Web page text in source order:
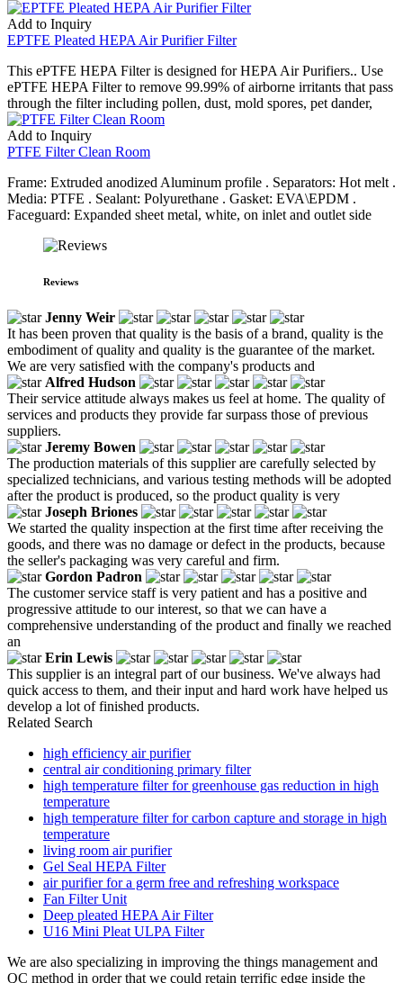
Add to Inquiry
EPTFE Pleated HEPA Air Purifier Filter
This ePTFE HEPA Filter is designed for HEPA Air Purifiers.. Use
ePTFE HEPA Filter to remove 99.99% of airborne irritants that pass
through the filter including pollen, dust, mold spores, pet dander,
Add to Inquiry
PTFE Filter Clean Room
Frame: Extruded anodized Aluminum profile . Separators: Hot melt .
Media: PTFE . Sealant: Polyurethane . Gasket: EVA\EPDM .
Faceguard: Expanded sheet metal, white, on inlet and outlet side
Reviews
Jenny Weir
It has been proven that quality is the basis of a brand, quality is the
embodiment of quality and quality is the guarantee of the market.
We are very satisfied with the company's products and
Alfred Hudson
Their service attitude always makes us feel at home. The quality of
services and products they provide far surpass those of previous
suppliers.
Jeremy Bowen
The production materials of this supplier are carefully selected by
specialized technicians, and various testing methods will be adopted
after the product is produced, so the product quality is very
Joseph Briones
We started the quality inspection at the first time after receiving the
goods, and there was no damage or defect in the products, because
the seller's packaging was very careful and firm.
Gordon Padron
The customer service staff is very patient and has a positive and
progressive attitude to our interest, so that we can have a
comprehensive understanding of the product and finally we reached
an
Erin Lewis
This supplier is an integral part of our business. We've always had
quick access to them, and their input and hard work have helped us
develop a lot of finished products.
Related Search
high efficiency air purifier
central air conditioning primary filter
high temperature filter for greenhouse gas reduction in high
temperature
high temperature filter for carbon capture and storage in high
temperature
living room air purifier
Gel Seal HEPA Filter
air purifier for a germ free and refreshing workspace
Fan Filter Unit
Deep pleated HEPA Air Filter
U16 Mini Pleat ULPA Filter
We are also specializing in improving the things management and
QC method in order that we could retain terrific edge inside the